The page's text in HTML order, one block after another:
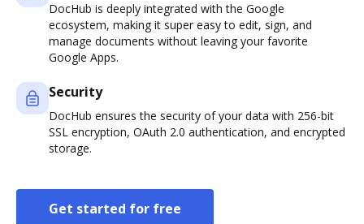
DocHub is deeply integrated with the Google
ecosystem, making it super easy to edit, sign, and
manage documents without leaving your favorite
Google Apps.
Security
DocHub ensures the security of your data with 256-bit
SSL encryption, OAuth 2.0 authentication, and encrypted
storage.
Get started for free